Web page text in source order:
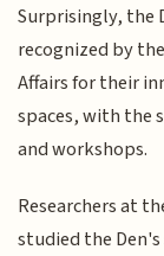
Surprisingly, the
recognized by
Affairs for their
spaces, with the
and workshops.
Researchers at
studied the